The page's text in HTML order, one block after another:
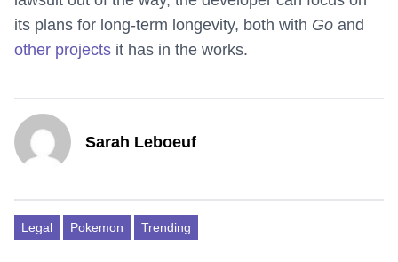
its plans for long-term longevity, both with Go and
other projects it has in the works.
Sarah Leboeuf
Legal Pokemon Trending